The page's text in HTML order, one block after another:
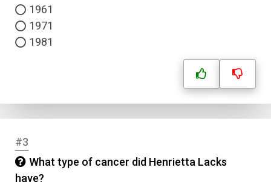
1961
1971
1981
#3
What type of cancer did Henrietta Lacks
have?